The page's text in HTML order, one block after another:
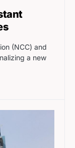
(NCC) and
a new